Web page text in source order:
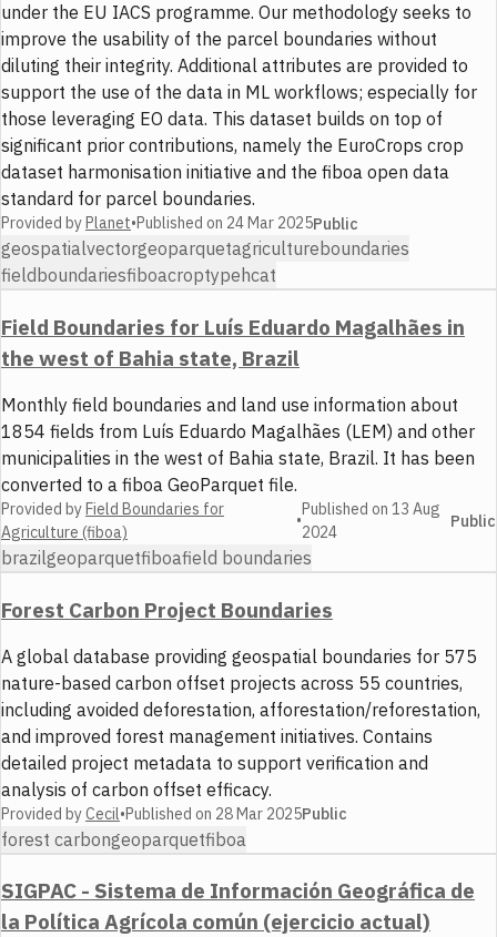
under the EU IACS programme. Our methodology seeks to
improve the usability of the parcel boundaries without
diluting their integrity. Additional attributes are provided to
support the use of the data in ML workflows; especially for
those leveraging EO data. This dataset builds on top of
significant prior contributions, namely the EuroCrops crop
dataset harmonisation initiative and the fiboa open data
standard for parcel boundaries.
Provided byPlanet•Published on 24 Mar 2025Public
geospatialvectorgeoparquetagriculture boundaries
fieldboundariesfiboacroptype hcat
Field Boundaries for Luís Eduardo Magalhães in
the west of Bahia state, Brazil
Monthly field boundaries and land use information about
1854 fields from Luís Eduardo Magalhães (LEM) and other
municipalities in the west of Bahia state, Brazil. It has been
converted to a fiboa GeoParquet file.
Provided byField Boundaries for
Agriculture (fiboa)
•
Published on13 Aug
2024
Public
brazilgeoparquetfiboafield boundaries
Forest Carbon Project Boundaries
A global database providing geospatial boundaries for 575
nature-based carbon offset projects across 55 countries,
including avoided deforestation, afforestation/reforestation,
and improved forest management initiatives. Contains
detailed project metadata to support verification and
analysis of carbon offset efficacy.
Provided byCecil•Published on 28 Mar 2025Public
forest carbongeoparquetfiboa
SIGPAC - Sistema de Información Geográfica de
la Política Agrícola común (ejercicio actual)